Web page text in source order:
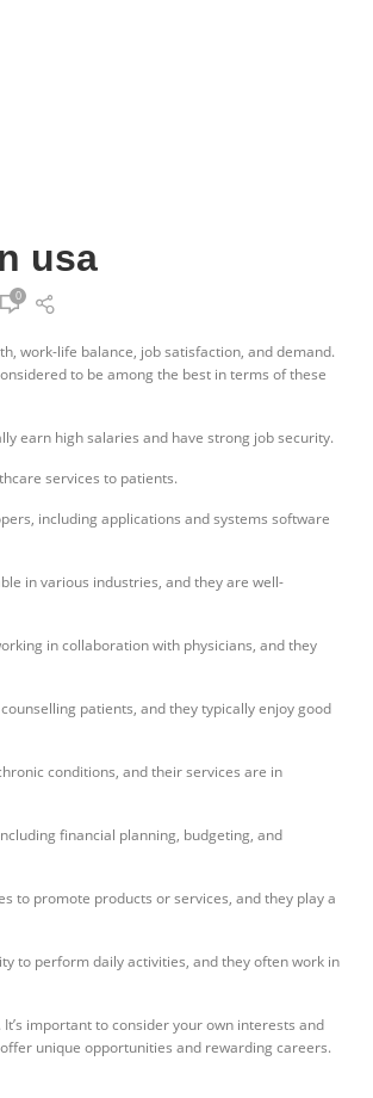
usa
0
work-life balance, job satisfaction, and demand.
to be among the best in terms of these
earn high salaries and have strong job security.
services to patients.
including applications and systems software
in various industries, and they are well-
in collaboration with physicians, and they
patients, and they typically enjoy good
conditions, and their services are in
financial planning, budgeting, and
to promote products or services, and they play a
to perform daily activities, and they often work in
important to consider your own interests and
unique opportunities and rewarding careers.